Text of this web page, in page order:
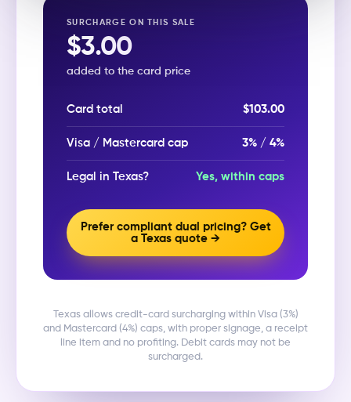
SURCHARGE ON THIS SALE
$3.00
added to the card price
Card total $103.00
Visa / Mastercard cap 3% / 4%
Legal in Texas? Yes, within caps
Prefer compliant dual pricing? Get
a Texas quote →
Texas allows credit-card surcharging within Visa (3%)
and Mastercard (4%) caps, with proper signage, a receipt
line item and no profiting. Debit cards may not be
surcharged.